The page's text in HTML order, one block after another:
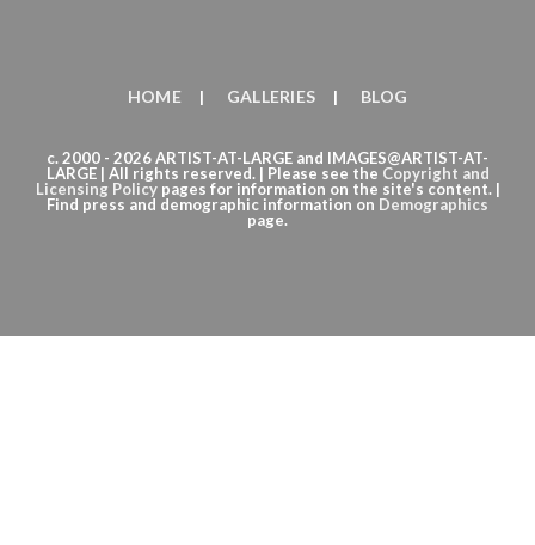
HOME GALLERIES BLOG
c. 2000 - 2026 ARTIST-AT-LARGE and IMAGES@ARTIST-AT-
LARGE | All rights reserved. | Please see the Copyright and
Licensing Policypages for information on the site's content. |
Find press and demographic information on Demographics
page.